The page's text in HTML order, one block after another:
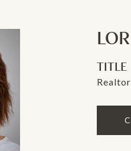
TITLE
Realtor